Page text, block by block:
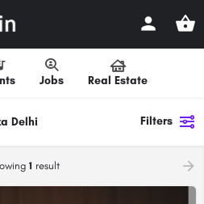
Jobs Real Estate
Delhi Filters
1 result